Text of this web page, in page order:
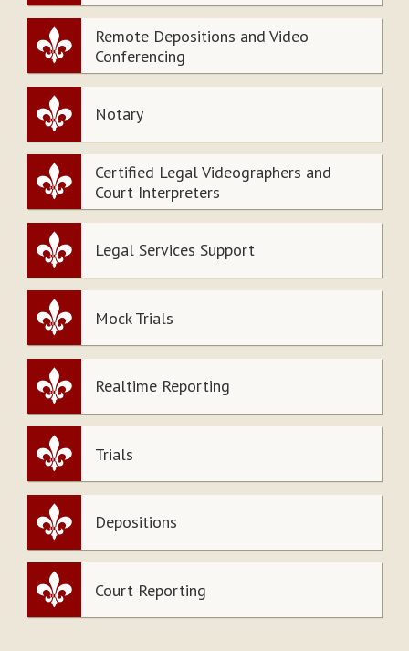
Remote Depositions and Video
Conferencing
Notary
Certified Legal Videographers and
Court Interpreters
Legal Services Support
Mock Trials
Realtime Reporting
Trials
Depositions
Court Reporting